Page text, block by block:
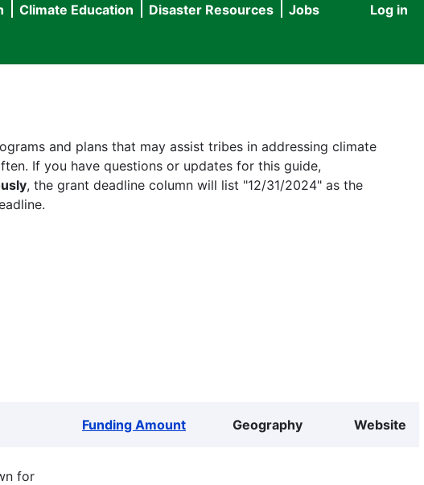
User
Log in
Climate Education Disaster Resources
Jobs
and plans that may assist tribes in addressing climate
If you have questions or updates for this guide,
, the grant deadline column will list "12/31/2024" as the
Funding Amount Geography Website
for